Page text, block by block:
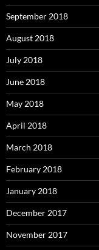
September 2018
August 2018
July 2018
June 2018
May 2018
April 2018
March 2018
February 2018
January 2018
December 2017
November 2017